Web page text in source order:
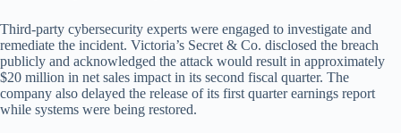
Third-party cybersecurity experts were engaged to investigate and
remediate the incident. Victoria’s Secret & Co. disclosed the breach
publicly and acknowledged the attack would result in approximately
$20 million in net sales impact in its second fiscal quarter. The
company also delayed the release of its first quarter earnings report
while systems were being restored.